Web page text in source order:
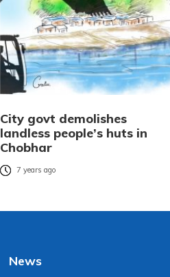
City govt demolishes
landless people’s huts in
Chobhar
7 years ago
News